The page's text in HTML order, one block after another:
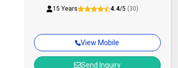
View Mobile
Send Inquiry
15 Years 4.4/5 (30)